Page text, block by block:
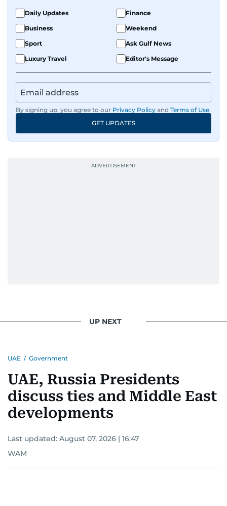
Daily Updates
Finance
Business
Weekend
Sport
Ask Gulf News
Luxury Travel
Editor's Message
By signing up, you agree to our Privacy Policy and Terms of Use.
GET UPDATES
UP NEXT
UAE / Government
UAE, Russia Presidents
discuss ties and Middle East
developments
Last updated: August 07, 2026 | 16:47
WAM